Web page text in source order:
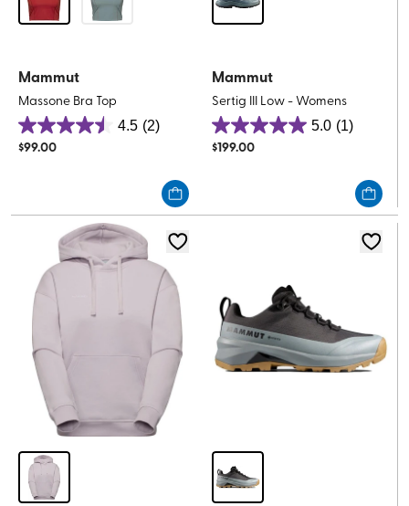
Mammut
Massone Bra Top
4.5 (2)
4.5
out
reviews
$99.00
Mammut
Sertig III Low - Womens
5.0 (1)
5.0
out
$199.00